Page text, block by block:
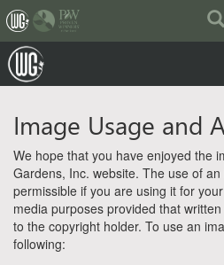
(current)
Image Usage and
We hope that you have enjoyed the
Gardens, Inc. website. The use of
permissible if you are using it for
media purposes provided that
to the copyright holder. To use an
following: